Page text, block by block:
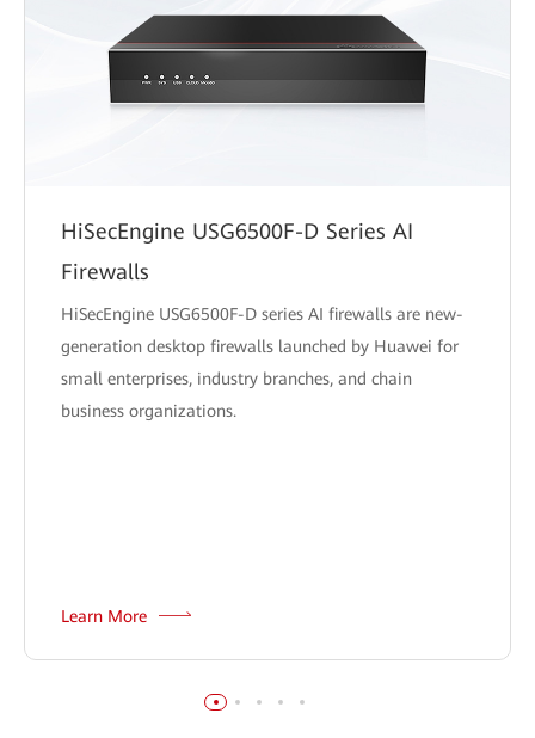
HiSecEngine USG6500F-D Series AI
Firewalls
HiSecEngine USG6500F-D series AI firewalls are new-
generation desktop firewalls launched by Huawei for
small enterprises, industry branches, and chain
business organizations.
Learn More